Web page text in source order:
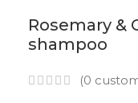
Rosemary &
shampoo
(0